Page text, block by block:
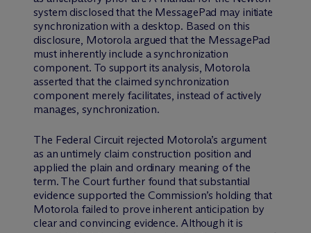
system disclosed that the MessagePad may initiate
synchronization with a desktop. Based on this
disclosure, Motorola argued that the MessagePad
must inherently include a synchronization
component. To support its analysis, Motorola
asserted that the claimed synchronization
component merely facilitates, instead of actively
manages, synchronization.
The Federal Circuit rejected Motorola’s argument
as an untimely claim construction position and
applied the plain and ordinary meaning of the
term. The Court further found that substantial
evidence supported the Commission’s holding that
Motorola failed to prove inherent anticipation by
clear and convincing evidence. Although it is